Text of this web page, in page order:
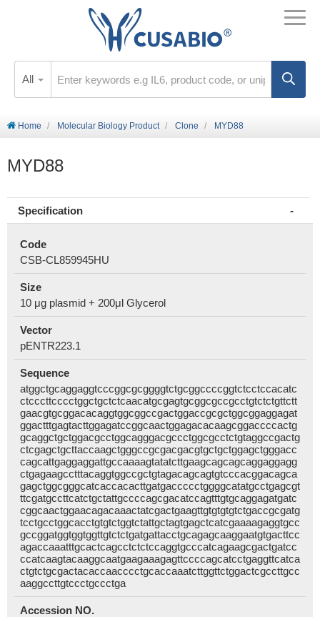
All
Home Molecular Biology Product Clone MYD88
MYD88
Specification
Code
CSB-CL859945HU
Size
10 μg plasmid + 200μl Glycerol
Vector
pENTR223.1
Sequence
atggctgcaggaggtcccggcgcggggtctgcggccccggtctcctccacatc
ctcccttcccctggctgctctcaacatgcgagtgcggcgccgcctgtctctgttctt
gaacgtgcggacacaggtggcggccgactggaccgcgctggcggaggagat
ggactttgagtacttggagatccggcaactggagacacaagcggaccccactg
gcaggctgctggacgcctggcagggacgccctggcgcctctgtaggccgactg
ctcgagctgcttaccaagctgggccgcgacgacgtgctgctggagctgggacc
cagcattgaggaggattgccaaaagtatatcttgaagcagcagcaggaggagg
ctgagaagcctttacaggtggccgctgtagacagcagtgtcccacggacagca
gagctggcgggcatcaccacacttgatgaccccctggggcatatgcctgagcgt
ttcgatgccttcatctgctattgccccagcgacatccagtttgtgcaggagatgatc
cggcaactggaacagacaaactatcgactgaagttgtgtgtgtctgaccgcgatg
tcctgcctggcacctgtgtctggtctattgctagtgagctcatcgaaaagaggtgcc
gccggatggtggtggttgtctctgatgattacctgcagagcaaggaatgtgacttcc
agaccaaatttgcactcagcctctctccaggtgcccatcagaagcgactgatcc
ccatcaagtacaaggcaatgaagaaagagttccccagcatcctgaggttcatca
ctgtctgcgactacaccaacccctgcaccaaatcttggttctggactcgccttgcc
aaggccttgtccctgccctga
Accession NO.